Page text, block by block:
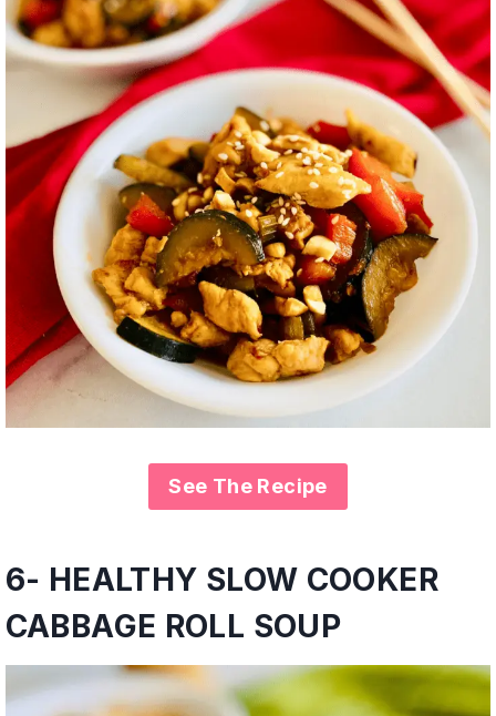
See The Recipe
6- HEALTHY SLOW COOKER
CABBAGE ROLL SOUP